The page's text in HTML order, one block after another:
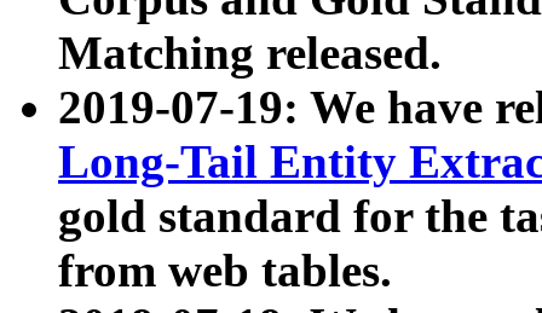
Matching released.
2019-07-19: We have
Long-Tail Entity
gold standard for the
from web tables.